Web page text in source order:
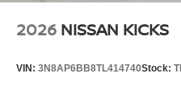
2026 NISSAN KICKS
VIN: 3N8AP6BB8TL414740Stock: